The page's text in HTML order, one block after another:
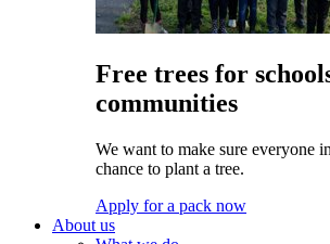
Free trees for
communities
We want to make sure everyone
chance to plant a tree.
Apply for a pack now
About us